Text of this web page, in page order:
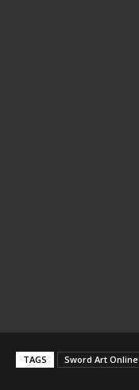
TAGS Sword Art Online